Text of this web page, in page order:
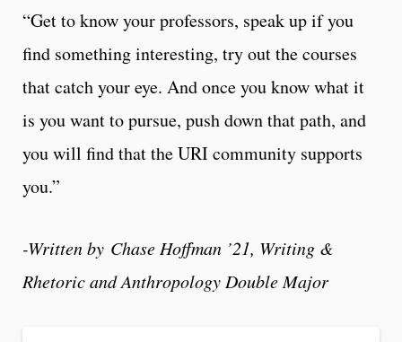
“Get to know your professors, speak up if you
find something interesting, try out the courses
that catch your eye. And once you know what it
is you want to pursue, push down that path, and
you will find that the URI community supports
you.”
-Written by Chase Hoffman ’21, Writing &
Rhetoric and Anthropology Double Major